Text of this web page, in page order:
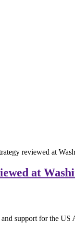
reviewed at
at
support for the